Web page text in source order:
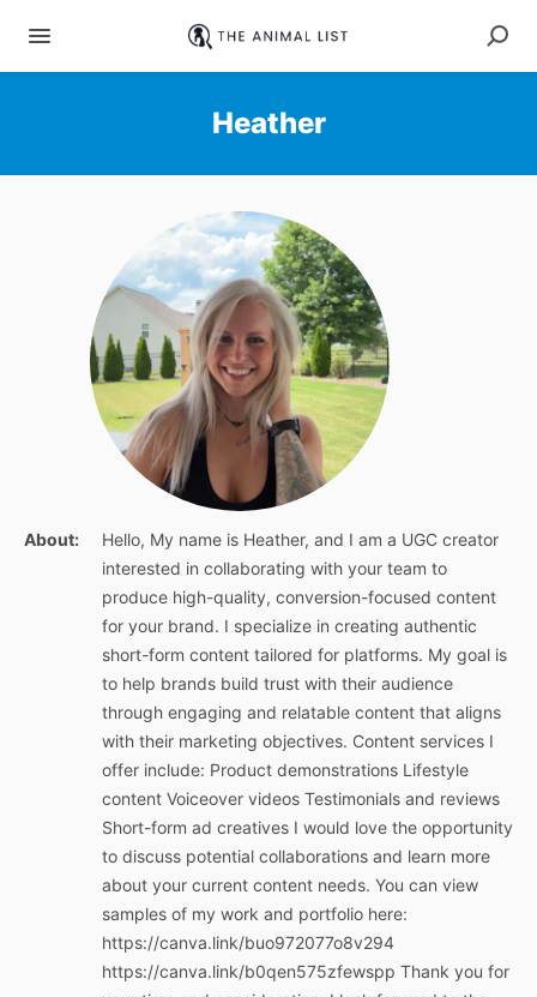
Heather
About:
Hello, My name is Heather, and I am a UGC creator
interested in collaborating with your team to
produce high-quality, conversion-focused content
for your brand. I specialize in creating authentic
short-form content tailored for platforms. My goal is
to help brands build trust with their audience
through engaging and relatable content that aligns
with their marketing objectives. Content services I
offer include: Product demonstrations Lifestyle
content Voiceover videos Testimonials and reviews
Short-form ad creatives I would love the opportunity
to discuss potential collaborations and learn more
about your current content needs. You can view
samples of my work and portfolio here:
https://canva.link/buo972077o8v294
https://canva.link/b0qen575zfewspp Thank you for